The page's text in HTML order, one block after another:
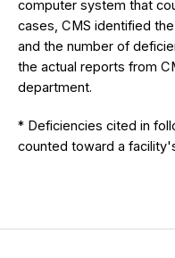
computer system that
cases, CMS identified
and the number of
the actual reports from
department.
* Deficiencies cited in
counted toward a